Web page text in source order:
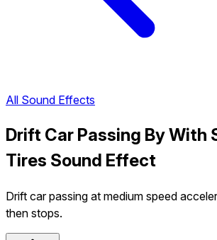
All Sound Effects
Drift Car Passing By With
Tires Sound Effect
Drift car passing at medium speed
then stops.